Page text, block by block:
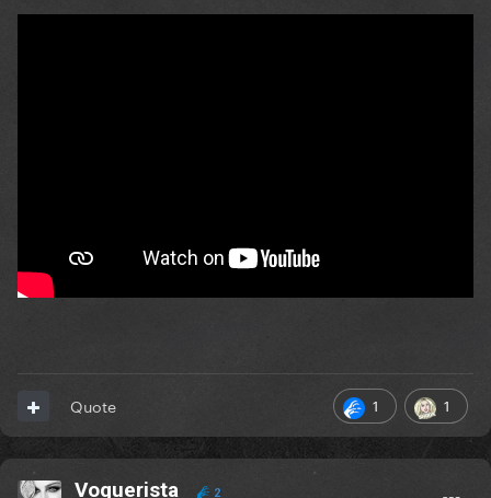
1 1
Quote
Voguerista 2